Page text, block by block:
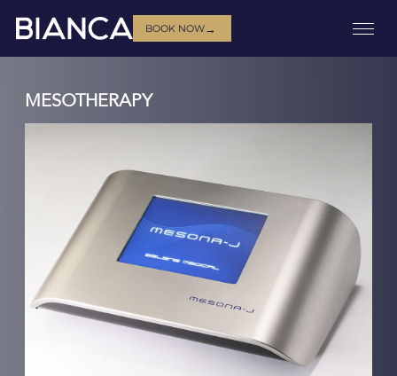
BOOK NOW→
MESOTHERAPY